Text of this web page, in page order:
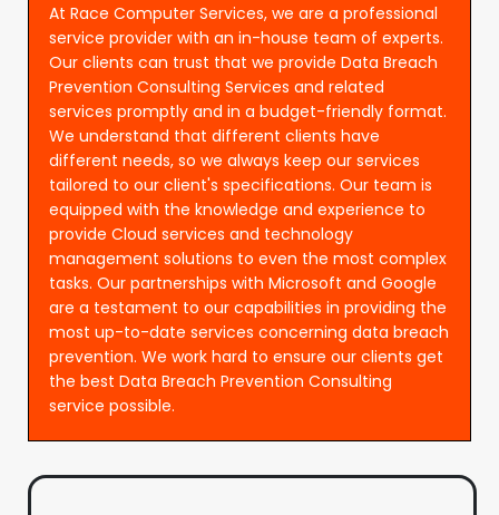
At Race Computer Services, we are a professional
service provider with an in-house team of experts.
Our clients can trust that we provide Data Breach
Prevention Consulting Services and related
services promptly and in a budget-friendly format.
We understand that different clients have
different needs, so we always keep our services
tailored to our client's specifications. Our team is
equipped with the knowledge and experience to
provide Cloud services and technology
management solutions to even the most complex
tasks. Our partnerships with Microsoft and Google
are a testament to our capabilities in providing the
most up-to-date services concerning data breach
prevention. We work hard to ensure our clients get
the best Data Breach Prevention Consulting
service possible.